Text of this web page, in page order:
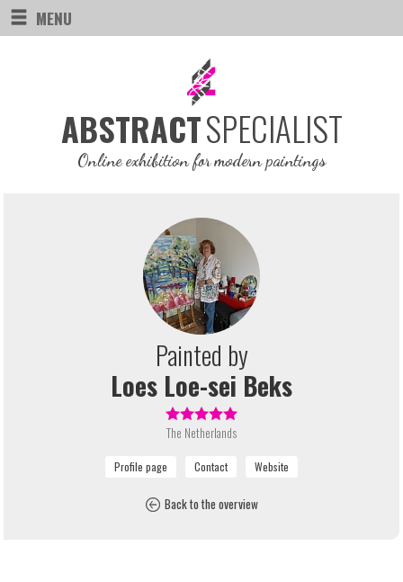
MENU
ABSTRACTSPECIALIST
Online exhibition for modern paintings
Painted by
Loes Loe-sei Beks
The Netherlands
Back to the overview